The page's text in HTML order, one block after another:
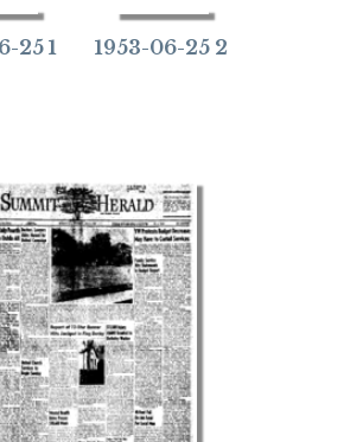
25 1 1953-06-25 2